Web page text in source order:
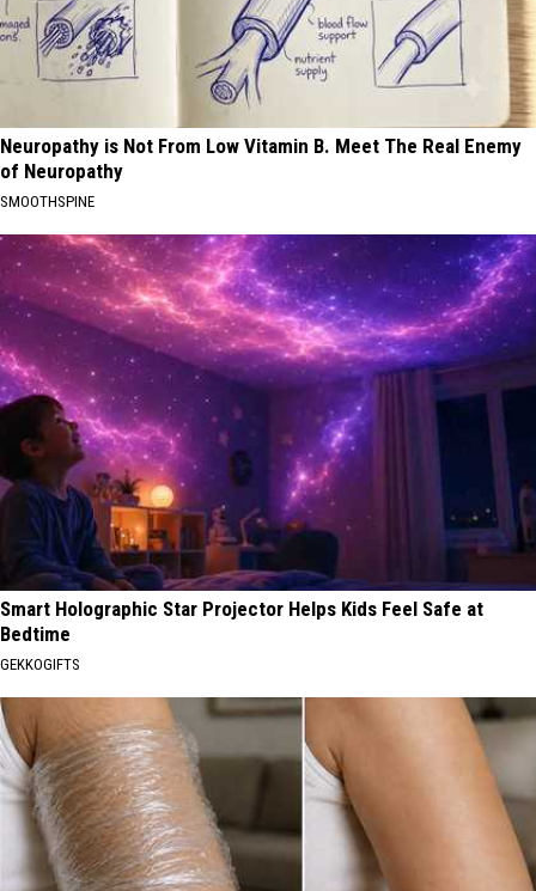
Neuropathy is Not From Low Vitamin B. Meet The Real Enemy
of Neuropathy
SMOOTHSPINE
Smart Holographic Star Projector Helps Kids Feel Safe at
Bedtime
GEKKOGIFTS